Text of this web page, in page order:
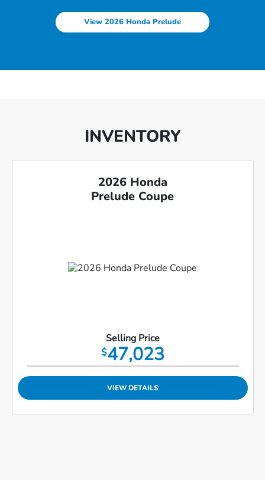
View 2026 Honda Prelude
INVENTORY
2026 Honda
Prelude Coupe
Selling Price
$47,023
VIEW DETAILS